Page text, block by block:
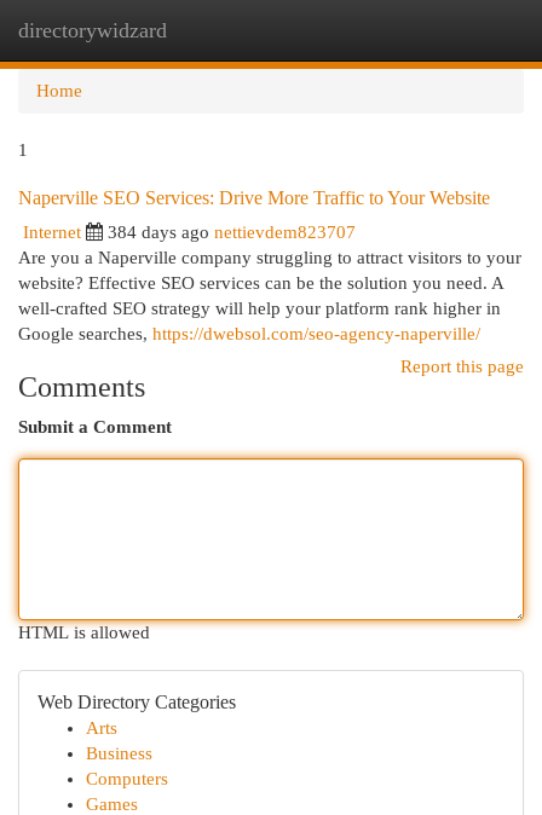
directorywidzard
Home
1
Naperville SEO Services: Drive More Traffic to Your Website
Internet 384 days ago nettievdem823707
Are you a Naperville company struggling to attract visitors to your
website? Effective SEO services can be the solution you need. A
well-crafted SEO strategy will help your platform rank higher in
Google searches, https://dwebsol.com/seo-agency-naperville/
Report this page
Comments
Submit a Comment
HTML is allowed
Web Directory Categories
Arts
Business
Computers
Games